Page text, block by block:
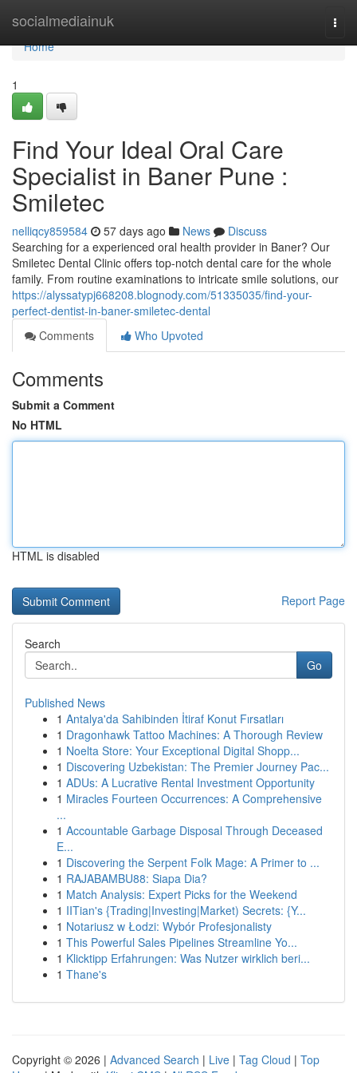
socialmediainuk
Home
Home
1
Find Your Ideal Oral Care
Specialist in Baner Pune :
Smiletec
nelliqcy859584 57 days ago News
Discuss
Searching for a experienced oral health provider in Baner? Our
Smiletec Dental Clinic offers top-notch dental care for the whole
family. From routine examinations to intricate smile solutions, our
https://alyssatypj668208.blognody.com/51335035/find-your-
perfect-dentist-in-baner-smiletec-dental
Comments
Who Upvoted
Comments
Submit a Comment
No HTML
HTML is disabled
Report Page
Search
Go
Published News
1 Antalya'da Sahibinden İtiraf Konut Fırsatları
1 Dragonhawk Tattoo Machines: A Thorough Review
1 Noelta Store: Your Exceptional Digital Shopp...
1 Discovering Uzbekistan: The Premier Journey Pac...
1 ADUs: A Lucrative Rental Investment Opportunity
1 Miracles Fourteen Occurrences: A Comprehensive
...
1 Accountable Garbage Disposal Through Deceased
E...
1 Discovering the Serpent Folk Mage: A Primer to ...
1 RAJABAMBU88: Siapa Dia?
1 Match Analysis: Expert Picks for the Weekend
1 IITian's {Trading|Investing|Market) Secrets: {Y...
1 Notariusz w Łodzi: Wybór Profesjonalisty
1 This Powerful Sales Pipelines Streamline Yo...
1 Klicktipp Erfahrungen: Was Nutzer wirklich beri...
1 Thane's
Copyright © 2026 | Advanced Search | Live | Tag Cloud | Top